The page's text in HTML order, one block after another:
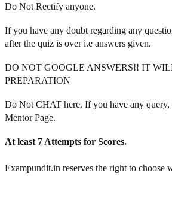
Do Not Rectify anyone.
If you have any doubt regarding any
after the quiz is over i.e answers given.
DO NOT GOOGLE ANSWERS!! IT
PREPARATION
Do Not CHAT here. If you have any query,
Mentor Page.
At least 7 Attempts for Scores.
Exampundit.in reserves the right to choose